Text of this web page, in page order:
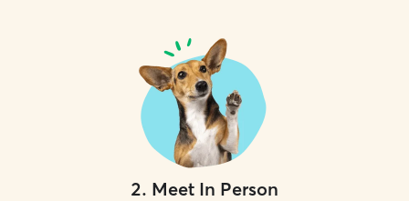
2. Meet In Person